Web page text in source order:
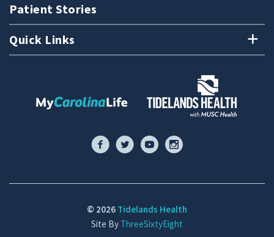
Patient Stories
Quick Links
© 2026 Tidelands Health
Site By ThreeSixtyEight